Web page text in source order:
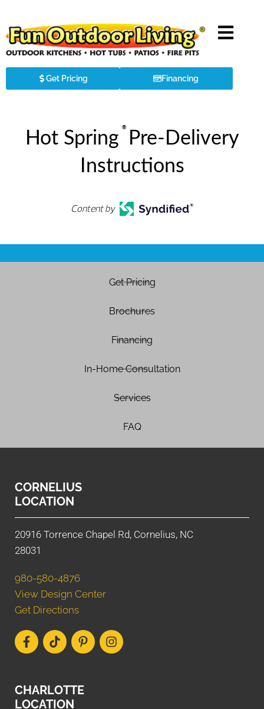
Get Pricing Financing
Hot Spring
®
Pre-Delivery
Instructions
Content by
Get Pricing
Brochures
Financing
In-Home Consultation
Services
FAQ
CORNELIUS
LOCATION
20916 Torrence Chapel Rd, Cornelius, NC
28031
980-580-4876
View Design Center
Get Directions
CHARLOTTE
LOCATION